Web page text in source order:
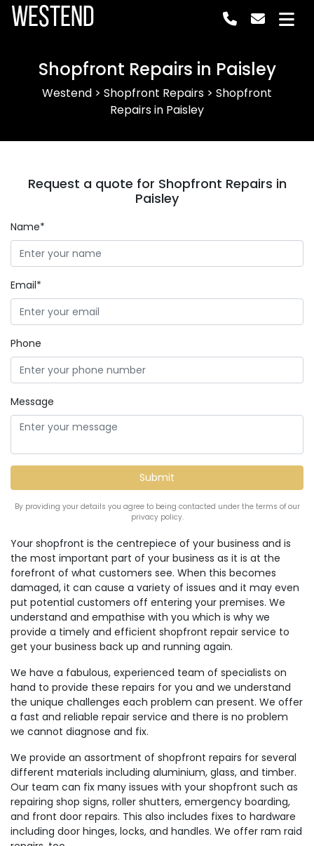
Westend
Shopfront Repairs in Paisley
Westend > Shopfront Repairs > Shopfront
Repairs in Paisley
Your shopfront is the centrepiece of your business and is
the most important part of your business as it is at the
forefront of what customers see. When this becomes
damaged, it can cause a variety of issues and it may even
put potential customers off entering your premises. We
understand and empathise with you which is why we
provide a timely and efficient shopfront repair service to
get your business back up and running again.
We have a fabulous, experienced team of specialists on
hand to provide these repairs for you and we understand
the unique challenges each problem can present. We offer
a fast and reliable repair service and there is no problem
we cannot diagnose and fix.
We provide an assortment of shopfront repairs for several
different materials including aluminium, glass, and timber.
Our team can fix many issues with your shopfront such as
repairing shop signs, roller shutters, emergency boarding,
and front door repairs. This also includes fixes to hardware
including door hinges, locks, and handles. We offer ram raid
Request a quote for Shopfront Repairs in
Paisley
Name*
Email*
Phone
Message
By providing your details you agree to being contacted under the terms of our
privacy policy.